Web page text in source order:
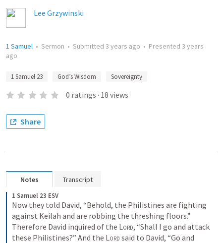
Lee Grzywinski
1 Samuel • Sermon • Submitted 3 years ago • Presented 3 years
ago
1 Samuel 23 God’s Wisdom Sovereignty
0 ratings · 18 views
Share
Notes Transcript
1 Samuel 23 ESV
Now they told David, “Behold, the Philistines are fighting
against Keilah and are robbing the threshing floors.”
Therefore David inquired of the Lord, “Shall I go and attack
these Philistines?” And the Lord said to David, “Go and